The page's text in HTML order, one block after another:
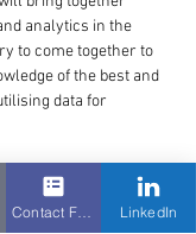
analytics in the
to come together to
of the best and
data for
Contact Form LinkedIn